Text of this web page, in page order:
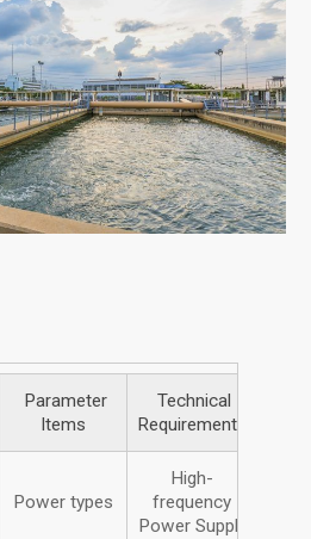
Parameter
Items
Technical
Requirements
Power types
High-
frequency
Power Supply